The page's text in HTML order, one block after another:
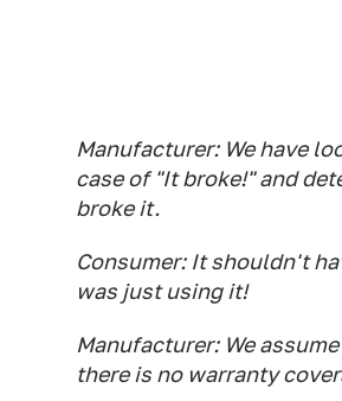
Manufacturer: We have
case of "It broke!" and
broke it.
Consumer: It shouldn't
was just using it!
Manufacturer: We
there is no warranty